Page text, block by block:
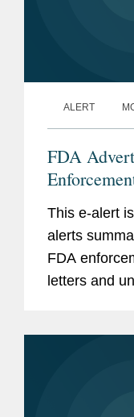
ALERT
FDA
This e-alert
alerts
FDA
letters and